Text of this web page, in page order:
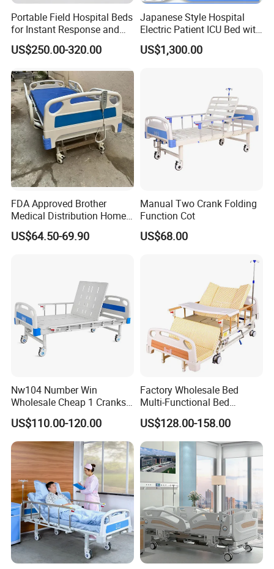
6. ISO certification puts every detail of production under
control
Base: Metal,Wood
Feature:
Place of Origin: China
Portable Field Hospital Beds
for Instant Response and
Quick Deployment
US$250.00-320.00
Japanese Style Hospital
Electric Patient ICU Bed with
Weighing System and Alarm
of Leaving Bed
US$1,300.00
FDA Approved Brother
Medical Distribution Home
Care Hospital Bed with IV
Pole
US$64.50-69.90
Manual Two Crank Folding
Function Cot
US$68.00
Nw104 Number Win
Wholesale Cheap 1 Cranks
Manual Patient Nursing
Hospital Bed
US$110.00-120.00
Factory Wholesale Bed
Multi-Functional Bed
Hospital Bed Medical Bed
Used Nursing Electric Bed
US$128.00-158.00